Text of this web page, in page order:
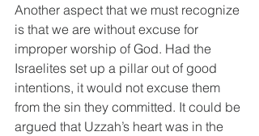
Another aspect that we must recognize
is that we are without excuse for
improper worship of God. Had the
Israelites set up a pillar out of good
intentions, it would not excuse them
from the sin they committed. It could be
argued that Uzzah’s heart was in the